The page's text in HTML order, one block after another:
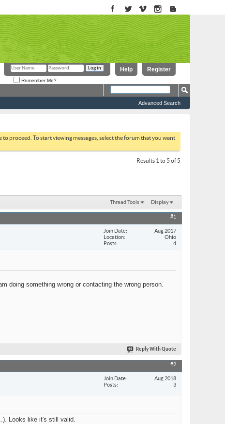
Register
Help
Remember Me?
Advanced Search
proceed. To start viewing messages, select the forum that you want
Results 1 to 5 of 5
Thread Tools Display
#1
Join Date
Aug 2017
Location
Ohio
Posts
4
doing something wrong or contacting the wrong person.
Reply With Quote
#2
Join Date
Aug 2018
Posts
3
Looks like it's still valid.